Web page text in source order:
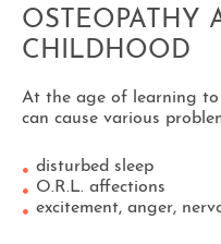
OSTEOPATHY
CHILDHOOD
At the age of learning to
can cause various
disturbed sleep
O.R.L. affections
excitement, anger,